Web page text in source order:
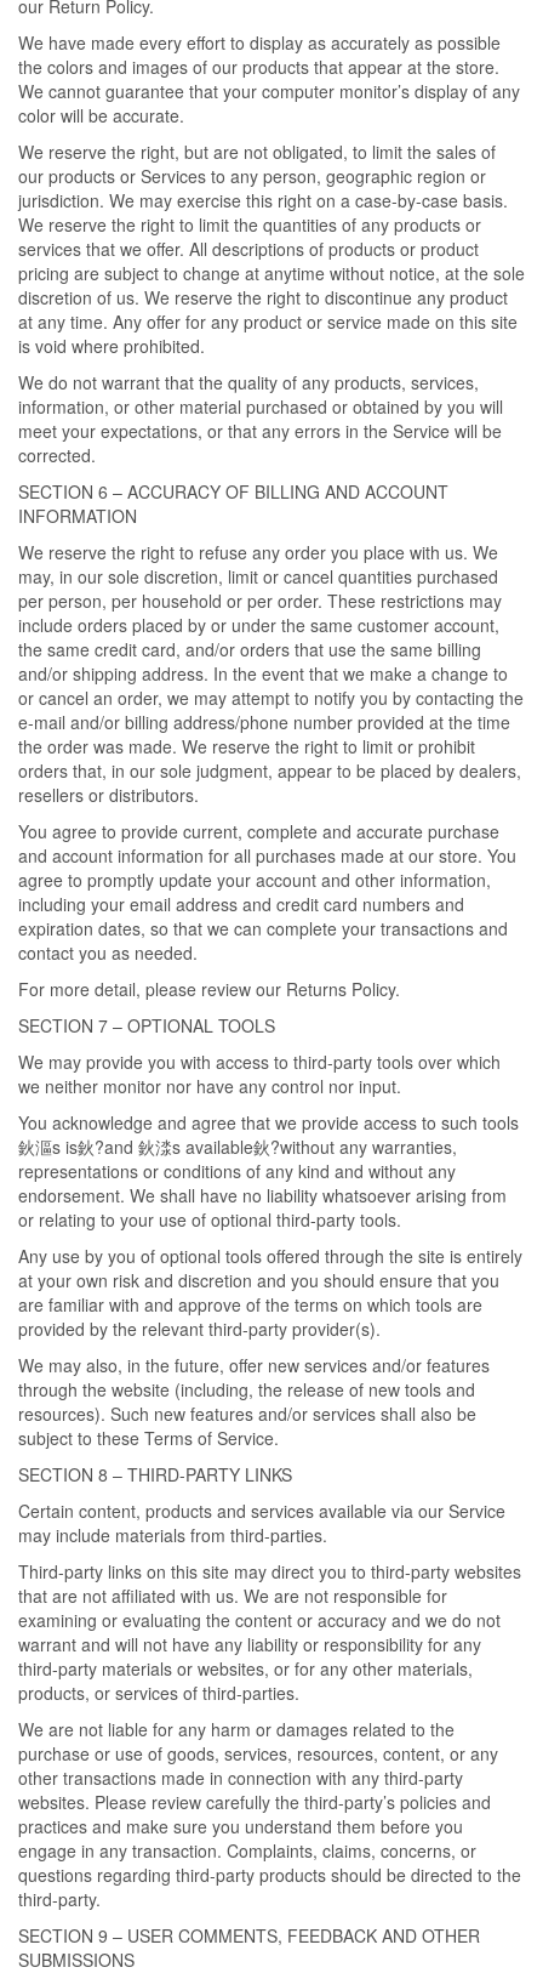
our Return Policy.
We have made every effort to display as accurately as possible
the colors and images of our products that appear at the store.
We cannot guarantee that your computer monitor’s display of any
color will be accurate.
We reserve the right, but are not obligated, to limit the sales of
our products or Services to any person, geographic region or
jurisdiction. We may exercise this right on a case-by-case basis.
We reserve the right to limit the quantities of any products or
services that we offer. All descriptions of products or product
pricing are subject to change at anytime without notice, at the sole
discretion of us. We reserve the right to discontinue any product
at any time. Any offer for any product or service made on this site
is void where prohibited.
We do not warrant that the quality of any products, services,
information, or other material purchased or obtained by you will
meet your expectations, or that any errors in the Service will be
corrected.
SECTION 6 – ACCURACY OF BILLING AND ACCOUNT
INFORMATION
We reserve the right to refuse any order you place with us. We
may, in our sole discretion, limit or cancel quantities purchased
per person, per household or per order. These restrictions may
include orders placed by or under the same customer account,
the same credit card, and/or orders that use the same billing
and/or shipping address. In the event that we make a change to
or cancel an order, we may attempt to notify you by contacting the
e-mail and/or billing address/phone number provided at the time
the order was made. We reserve the right to limit or prohibit
orders that, in our sole judgment, appear to be placed by dealers,
resellers or distributors.
You agree to provide current, complete and accurate purchase
and account information for all purchases made at our store. You
agree to promptly update your account and other information,
including your email address and credit card numbers and
expiration dates, so that we can complete your transactions and
contact you as needed.
For more detail, please review our Returns Policy.
SECTION 7 – OPTIONAL TOOLS
We may provide you with access to third-party tools over which
we neither monitor nor have any control nor input.
You acknowledge and agree that we provide access to such tools
鈥漚s is鈥?and 鈥渁s available鈥?without any warranties,
representations or conditions of any kind and without any
endorsement. We shall have no liability whatsoever arising from
or relating to your use of optional third-party tools.
Any use by you of optional tools offered through the site is entirely
at your own risk and discretion and you should ensure that you
are familiar with and approve of the terms on which tools are
provided by the relevant third-party provider(s).
We may also, in the future, offer new services and/or features
through the website (including, the release of new tools and
resources). Such new features and/or services shall also be
subject to these Terms of Service.
SECTION 8 – THIRD-PARTY LINKS
Certain content, products and services available via our Service
may include materials from third-parties.
Third-party links on this site may direct you to third-party websites
that are not affiliated with us. We are not responsible for
examining or evaluating the content or accuracy and we do not
warrant and will not have any liability or responsibility for any
third-party materials or websites, or for any other materials,
products, or services of third-parties.
We are not liable for any harm or damages related to the
purchase or use of goods, services, resources, content, or any
other transactions made in connection with any third-party
websites. Please review carefully the third-party’s policies and
practices and make sure you understand them before you
engage in any transaction. Complaints, claims, concerns, or
questions regarding third-party products should be directed to the
third-party.
SECTION 9 – USER COMMENTS, FEEDBACK AND OTHER
SUBMISSIONS